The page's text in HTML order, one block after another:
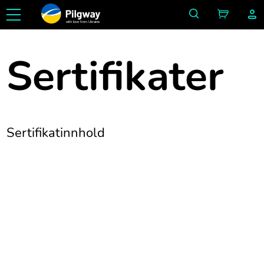
with love from Ukraine
Sertifikater
Sertifikatinnhold